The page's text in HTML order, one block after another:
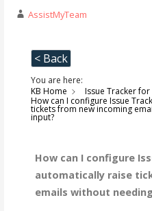
AssistMyTeam
< Back
You are here:
KB Home
Issue Tracker
How can I configure Issue
tickets from new incoming
input?
How can I configure
automatically raise
emails without